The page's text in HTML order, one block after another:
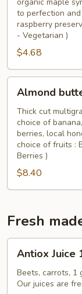
GF
Vegan)
to perfection
raspberry
- Vegetarian )
$4.68
butter
toast
Almond
Thick cut
choice of
berries, local
choice of fruits :
Berries )
$8.40
Fresh
Juice
12oz
Antiox Juice
Beets, carrots, 1
Our juices are